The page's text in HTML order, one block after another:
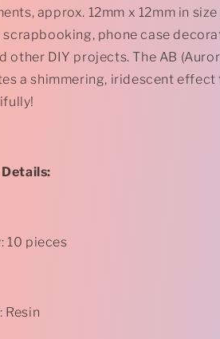
Flatback
Cabochons
-
-
Square
*
approx. 12mm x 12mm in
phone case
other DIY projects. The AB
a shimmering, iridescent effect
10 pieces
Resin